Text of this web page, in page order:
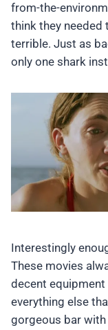
from-the-
think they
terrible. Just as
only one shark
Interestingly
These movies
decent equipment
everything else
gorgeous bar